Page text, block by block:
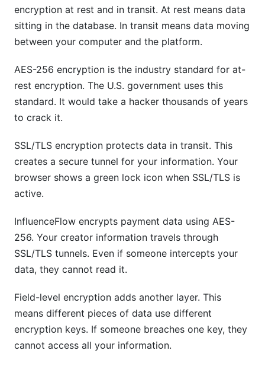
encryption at rest and in transit. At rest means data
sitting in the database. In transit means data moving
between your computer and the platform.
AES-256 encryption is the industry standard for at-
rest encryption. The U.S. government uses this
standard. It would take a hacker thousands of years
to crack it.
SSL/TLS encryption protects data in transit. This
creates a secure tunnel for your information. Your
browser shows a green lock icon when SSL/TLS is
active.
InfluenceFlow encrypts payment data using AES-
256. Your creator information travels through
SSL/TLS tunnels. Even if someone intercepts your
data, they cannot read it.
Field-level encryption adds another layer. This
means different pieces of data use different
encryption keys. If someone breaches one key, they
cannot access all your information.